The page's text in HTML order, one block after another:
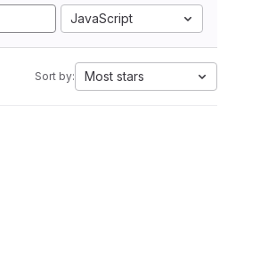
JavaScript
Sort by: Most stars